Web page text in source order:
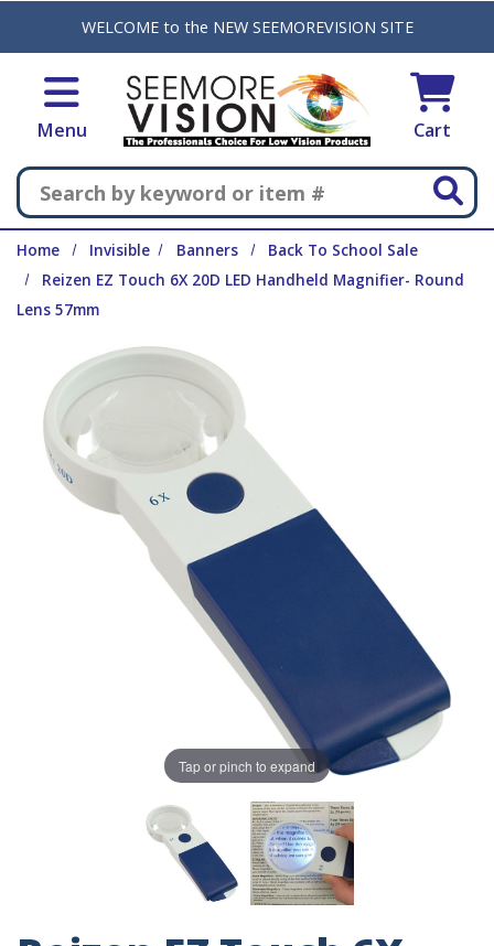
Skip to main content
WELCOME to the NEW SEEMOREVISION SITE
Menu Cart
Search
Home Invisible Banners
Back To School Sale
Reizen EZ Touch 6X 20D LED Handheld Magnifier- Round
Lens 57mm
Tap or pinch to expand